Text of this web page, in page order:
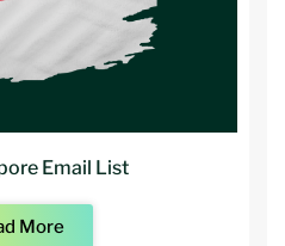
Email List
More